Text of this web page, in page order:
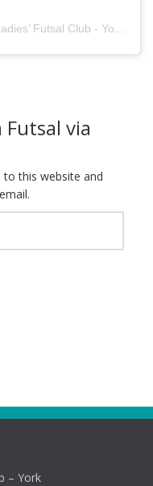
via
to this website and
– York